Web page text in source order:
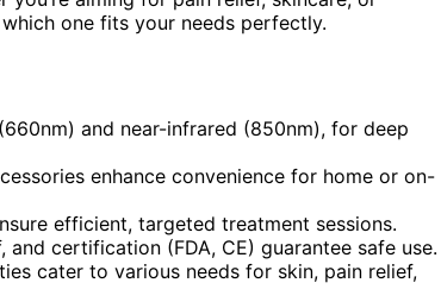
one fits your needs perfectly.
and near-infrared (850nm), for deep
enhance convenience for home or on-
efficient, targeted treatment sessions.
certification (FDA, CE) guarantee safe use.
cater to various needs for skin, pain relief,